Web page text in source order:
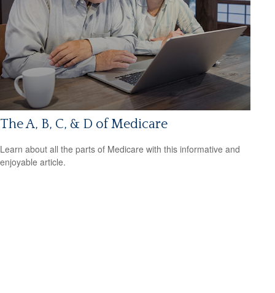
The A, B, C, & D of Medicare
Learn about all the parts of Medicare with this informative and
enjoyable article.